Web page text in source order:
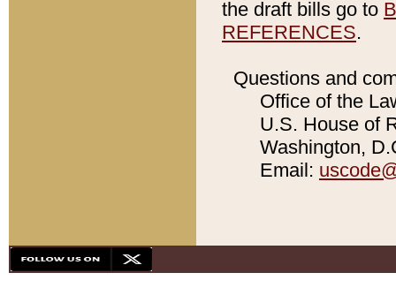
the draft bills go to
REFERENCES.
Questions and
Office of the
U.S. House of
Washington,
Email: